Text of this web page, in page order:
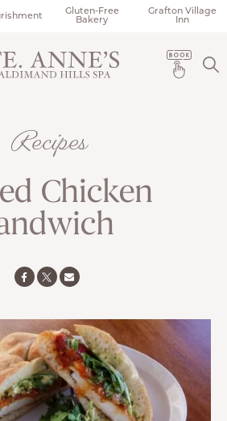
Gluten-Free
Bakery
Grafton Village
Inn
Recipes
Chicken